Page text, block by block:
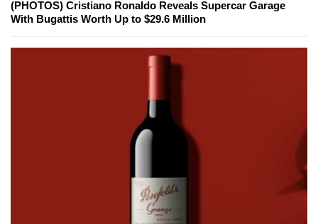
(PHOTOS) Cristiano Ronaldo Reveals Supercar Garage
With Bugattis Worth Up to $29.6 Million